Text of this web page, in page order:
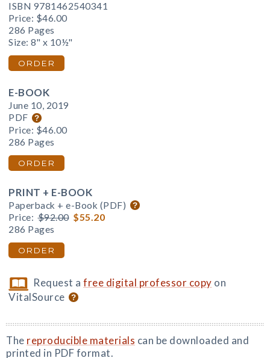
ISBN 9781462540341
Price: $46.00
286 Pages
Size: 8" x 10½"
ORDER
E-BOOK
June 10, 2019
PDF
Price: $46.00
286 Pages
ORDER
PRINT + E-BOOK
Paperback + e-Book (PDF)
Price: $92.00 $55.20
286 Pages
ORDER
Request afree digital professor copy on
VitalSource
The reproducible materials can be downloaded and
printed in PDF format.